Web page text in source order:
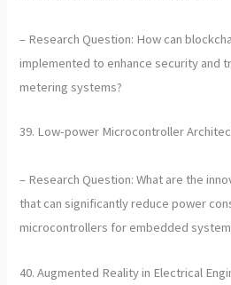
– Research Question: How can
implemented to enhance security and
metering systems?
39. Low-power Microcontroller
– Research Question: What are the
that can significantly reduce power
microcontrollers for embedded
40. Augmented Reality in Electrical